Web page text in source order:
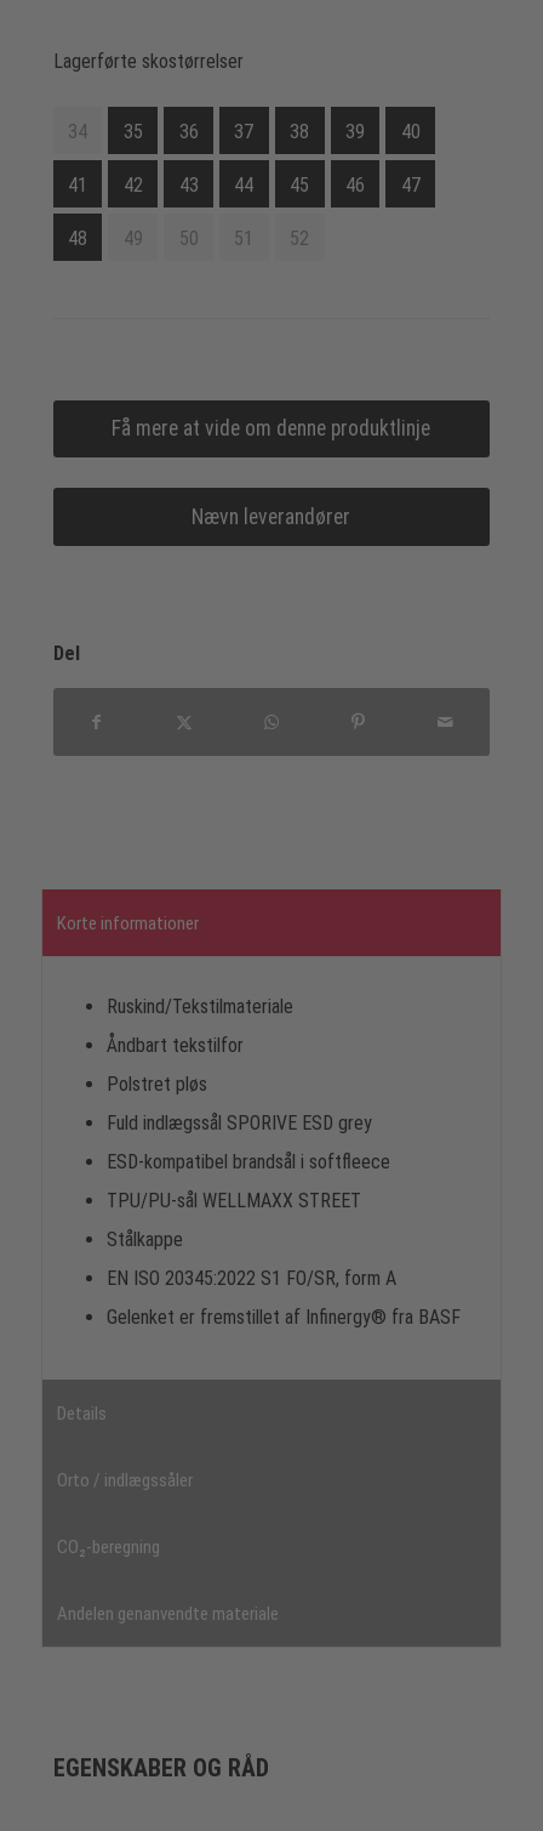
Lagerførte skostørrelser
34 35 36 37 38 39 40
41 42 43 44 45 46 47
48 49 50 51 52
Få mere at vide om denne produktlinje
Nævn leverandører
Del
Korte informationer
Ruskind/Tekstilmateriale
Åndbart tekstilfor
Polstret pløs
Fuld indlægssål SPORIVE ESD grey
ESD-kompatibel brandsål i softfleece
TPU/PU-sål WELLMAXX STREET
Stålkappe
EN ISO 20345:2022 S1 FO/SR, form A
Gelenket er fremstillet af Infinergy® fra BASF
Details
Orto / indlægssåler
CO₂-beregning
Andelen genanvendte materiale
EGENSKABER OG RÅD